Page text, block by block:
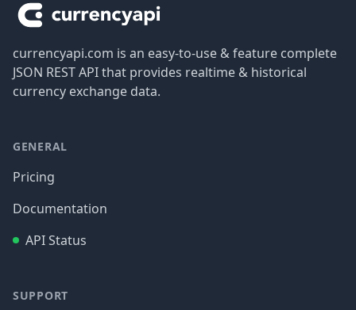
currencyapi.com is an easy-to-use & feature complete
JSON REST API that provides realtime & historical
currency exchange data.
GENERAL
Pricing
Documentation
API Status
SUPPORT